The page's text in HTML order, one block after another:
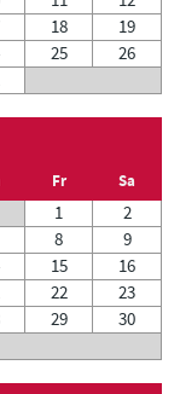
18
19
25
26
Fr Sa
1
2
8
9
15
16
22
23
29
30